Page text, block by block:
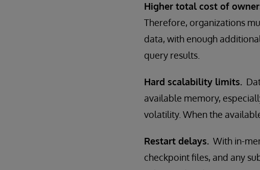
Higher total cost of
Therefore, organizations
data, with enough
query results.
Hard scalability limits.
available memory,
volatility. When the
Restart delays. With in-
checkpoint files, and any